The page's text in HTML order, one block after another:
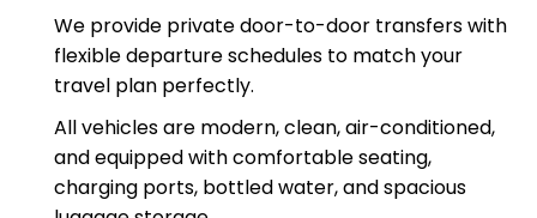
Why Travel With Our Private Car Service?
We provide private door-to-door transfers with
flexible departure schedules to match your
travel plan perfectly.
All vehicles are modern, clean, air-conditioned,
and equipped with comfortable seating,